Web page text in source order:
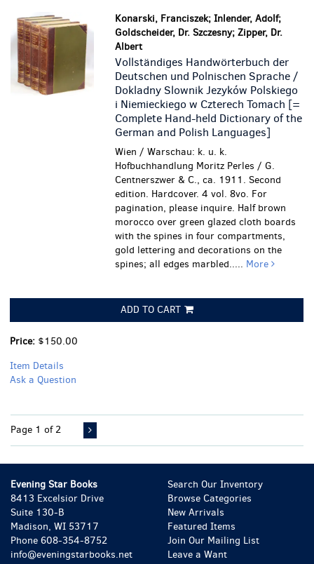
Konarski, Franciszek; Inlender, Adolf;
Goldscheider, Dr. Szczesny; Zipper, Dr.
Albert
Vollständiges Handwörterbuch der
Deutschen und Polnischen Sprache /
Dokladny Slownik Jezyków Polskiego
i Niemieckiego w Czterech Tomach [=
Complete Hand-held Dictionary of the
German and Polish Languages]
Wien / Warschau: k. u. k.
Hofbuchhandlung Moritz Perles / G.
Centnerszwer & C., ca. 1911. Second
edition. Hardcover. 4 vol. 8vo. For
pagination, please inquire. Half brown
morocco over green glazed cloth boards
with the spines in four compartments,
gold lettering and decorations on the
spines; all edges marbled..... More
ADD TO CART
Price: $150.00
Item Details
Ask a Question
Page 1 of 2
Evening Star Books
8413 Excelsior Drive
Suite 130-B
Madison, WI 53717
Phone 608-354-8752
info@eveningstarbooks.net
Search Our Inventory
Browse Categories
New Arrivals
Featured Items
Join Our Mailing List
Leave a Want